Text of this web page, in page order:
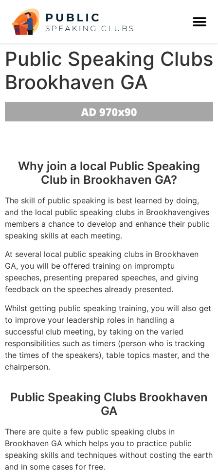
Public Speaking Clubs
Brookhaven GA
Why join a local Public Speaking
Club in Brookhaven GA?
The skill of public speaking is best learned by doing,
and the local public speaking clubs in Brookhavengives
members a chance to develop and enhance their public
speaking skills at each meeting.
At several local public speaking clubs in Brookhaven
GA, you will be offered training on impromptu
speeches, presenting prepared speeches, and giving
feedback on the speeches already presented.
Whilst getting public speaking training, you will also get
to improve your leadership roles in handling a
successful club meeting, by taking on the varied
responsibilities such as timers (person who is tracking
the times of the speakers), table topics master, and the
chairperson.
Public Speaking Clubs Brookhaven
GA
There are quite a few public speaking clubs in
Brookhaven GA which helps you to practice public
speaking skills and techniques without costing the earth
and in some cases for free.